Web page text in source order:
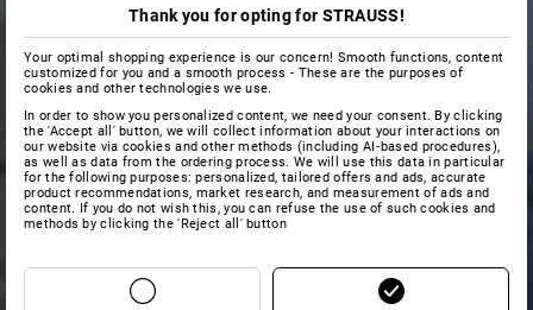
Thank you for opting for STRAUSS!
Your optimal shopping experience is our concern! Smooth functions, content
customized for you and a smooth process - These are the purposes of
cookies and other technologies we use.
In order to show you personalized content, we need your consent. By clicking
the 'Accept all' button, we will collect information about your interactions on
our website via cookies and other methods (including AI‑based procedures),
as well as data from the ordering process. We will use this data in particular
for the following purposes: personalized, tailored offers and ads, accurate
product recommendations, market research, and measurement of ads and
content. If you do not wish this, you can refuse the use of such cookies and
methods by clicking the 'Reject all' button